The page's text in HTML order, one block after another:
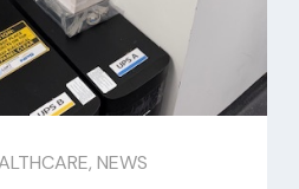
, NEWS